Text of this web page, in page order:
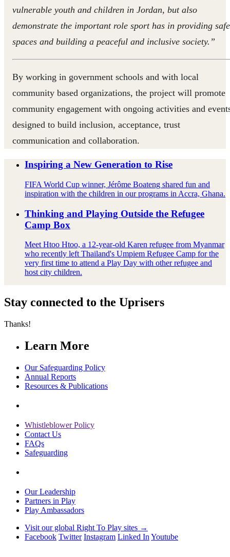
vulnerable youth and children in Jordan, but also
demonstrate the important role sport has in providing safe
spaces and building a peaceful and inclusive society.”
By working in government schools and with local
community based organizations, the project will promote
community engagement with ongoing activities and
designed to build inclusion, acceptance, trust
communication and collaboration.
Inspiring a New Generation to Rise
FIFA World Cup winner, Jérôme Boateng shared fun and
inspiration with the children in our programs in Accra, Ghana.
Thinking and Playing Outside the Refugee
Camp Box
Meet Htoo Htoo, a 12-year-old Karen refugee from Myanmar
who recently left Thailand's Umpiem Refugee Camp for the
very first time to attend a Play Day with other refugee and
host city children.
Stay connected to the Uprisers
Thanks!
Learn More
Our Safeguarding Policy
Annual Reports
Resources & Publications
Whistleblower Policy
Contact Us
FAQs
Safeguarding
Our Leadership
Partners in Play
Play Ambassadors
Visit our global Right To Play sites →
Facebook Twitter Instagram Linked In Youtube